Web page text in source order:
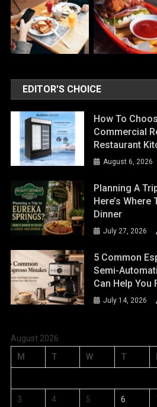
EDITOR'S CHOICE
How To
Commercial
Restaurant
August 6, 2026
Planning A
Here’s Where
Dinner
July 27, 2026
5 Common
Semi-
Can Help You
July 14, 2026
August 2026
M
T W T
3 4 5 6